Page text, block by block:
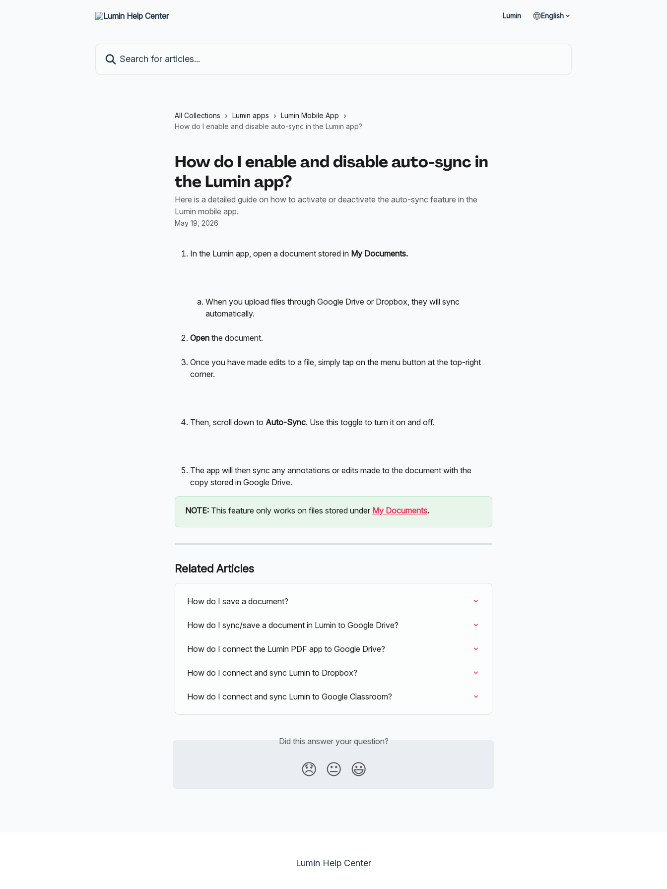
Lumin English
All Collections Lumin apps
Lumin Mobile App
How do I enable and disable auto-sync in the Lumin app?
How do I enable and disable auto-sync in
the Lumin app?
Here is a detailed guide on how to activate or deactivate the auto-sync feature in the
Lumin mobile app.
May 19, 2026
In the Lumin app, open a document stored in My Documents.
When you upload files through Google Drive or Dropbox, they will sync
automatically.
Open the document.
Once you have made edits to a file, simply tap on the menu button at the top-right
corner.
Then, scroll down to Auto-Sync. Use this toggle to turn it on and off.
The app will then sync any annotations or edits made to the document with the
copy stored in Google Drive.
NOTE: This feature only works on files stored under My Documents.
Related Articles
How do I save a document?
How do I sync/save a document in Lumin to Google Drive?
How do I connect the Lumin PDF app to Google Drive?
How do I connect and sync Lumin to Dropbox?
How do I connect and sync Lumin to Google Classroom?
Did this answer your question?
😞 😐 😃
Lumin Help Center